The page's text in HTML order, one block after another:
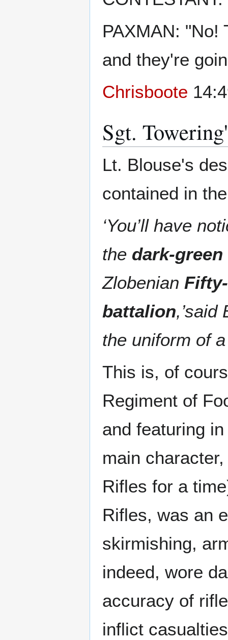
PAXMAN: "No!
and they're
Chrisboote
Sgt.
Lt. Blouse's
contained in
‘You’ll have
the dark-
Zlobenian
battalion,’said
the uniform of
This is, of
Regiment of
and featuring
main
Rifles for a
Rifles, was an
skirmishing,
indeed, wore
accuracy of
inflict